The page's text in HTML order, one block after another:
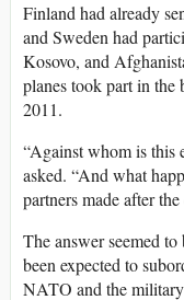
Finland had already
and Sweden had
Kosovo, and
planes took part in
2011.
“Against whom is this
asked. “And what
partners made after
The answer seemed
been expected to
NATO and the military